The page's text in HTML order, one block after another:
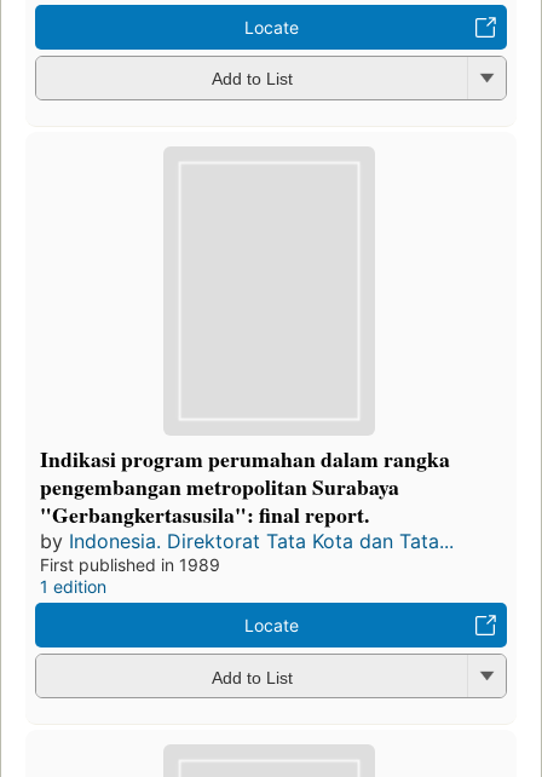
Locate
Add to List
Indikasi program perumahan dalam rangka
pengembangan metropolitan Surabaya
"Gerbangkertasusila": final report.
by Indonesia. Direktorat Tata Kota dan Tata...
First published in 1989
1 edition
Locate
Add to List